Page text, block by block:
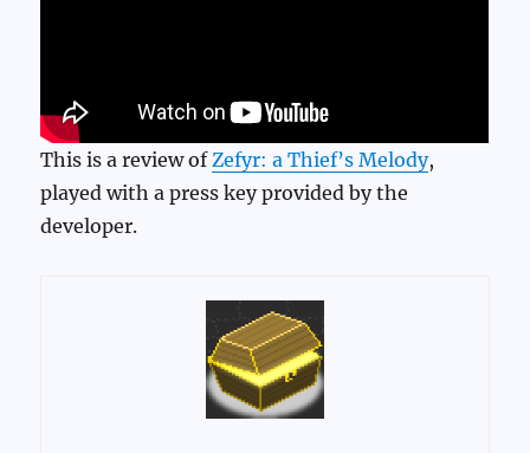
This is a review of Zefyr: a Thief’s Melody,
played with a press key provided by the
developer.